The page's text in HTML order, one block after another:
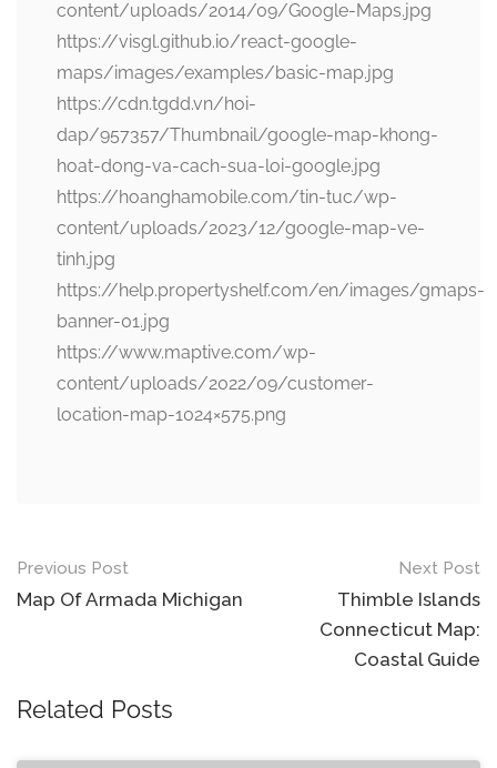
content/uploads/2014/09/Google-Maps.jpg
https://visgl.github.io/react-google-
maps/images/examples/basic-map.jpg
https://cdn.tgdd.vn/hoi-
dap/957357/Thumbnail/google-map-khong-
hoat-dong-va-cach-sua-loi-google.jpg
https://hoanghamobile.com/tin-tuc/wp-
content/uploads/2023/12/google-map-ve-
tinh.jpg
https://help.propertyshelf.com/en/images/gmaps-
banner-01.jpg
https://www.maptive.com/wp-
content/uploads/2022/09/customer-
location-map-1024×575.png
Post
navigation
Previous Post
Map Of Armada Michigan
Next Post
Thimble Islands
Connecticut Map:
Coastal Guide
Related Posts